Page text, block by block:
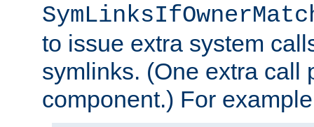
to issue extra system
symlinks. (One extra call
component.) For